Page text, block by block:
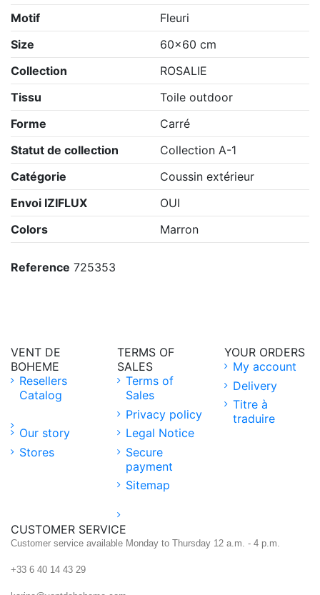
Motif
Fleuri
Size
60x60 cm
Collection
ROSALIE
Tissu
Toile outdoor
Forme
Carré
Statut de collection
Collection A-1
Catégorie
Coussin extérieur
Envoi IZIFLUX
OUI
Colors
Marron
Reference 725353
VENT DE
BOHEME
Resellers
Catalog
Our story
Stores
TERMS OF
SALES
Terms of
Sales
Privacy policy
Legal Notice
Secure
payment
Sitemap
YOUR ORDERS
My account
Delivery
Titre à
traduire
CUSTOMER SERVICE
Customer service available Monday to Thursday 12 a.m. - 4 p.m.
+33 6 40 14 43 29